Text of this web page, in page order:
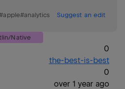
apple#analytics Suggest an edit
Native
0
the-best-is-best
0
over 1 year ago